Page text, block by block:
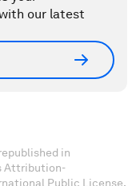
our latest
in
Attribution-
Public License,